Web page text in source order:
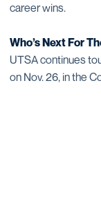
career wins.
Who’s Next For
UTSA continues
on Nov. 26, in the